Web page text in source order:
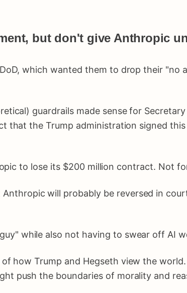
but don't give Anthropic
which wanted them to drop their "no
guardrails made sense for
that the Trump administration signed
to lose its $200 million contract. Not
will probably be reversed in
while also not having to swear off AI
how Trump and Hegseth view the
push the boundaries of morality and